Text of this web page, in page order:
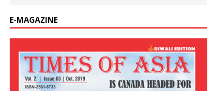
E-MAGAZINE